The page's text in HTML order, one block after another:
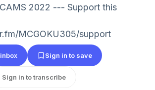
2022 --- Support this
MCGOKU305/support
Sign in to save
Sign in to transcribe